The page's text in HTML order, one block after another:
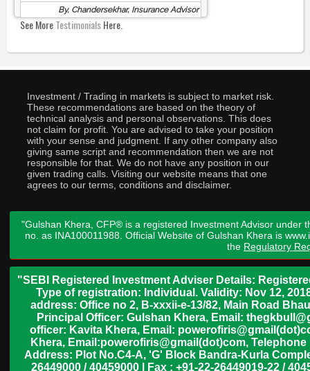
By, Chandersekhar, Insurance Advisor
See MoreTestimonialsHere.
Investment / Trading in markets is subject to market risk.
These recommendations are based on the theory of
technical analysis and personal observations. This does
not claim for profit. You are advised to take your position
with your sense and judgment. If any other company also
giving same script and recommendation then we are not
responsible for that. We do not have any position in our
given trading calls. Visiting our website means that one
agrees to our terms, conditions and disclaimer.
"Gulshan Khera, CFP® is a registered Investment Advisor under
no. as INA100011988. Official Website of Gulshan Khera is
the Regulatory
"SEBI Registered Investment Adviser Details:
Type of registration: Individual. Validity: Nov 12,
address: Office no 2, B-xxxii-e-13/82, Main Road
Principal Officer: Gulshan Khera, Email:
officer: Kavita Khera, Email:
Khera, Email:powerofiris@gmail(dot)com,
Address: Plot No.C4-A, 'G' Block Bandra-Kurla
26449000 / 40459000 | Fax : +91-22-26449019-22 /